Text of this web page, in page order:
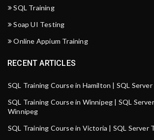
SQL Training
Soap UI Testing
Online Appium Training
RECENT ARTICLES
SQL Training Course in Hamilton | SQL
SQL Training Course in Winnipeg | SQL
Winnipeg
SQL Training Course in Victoria | SQL Server